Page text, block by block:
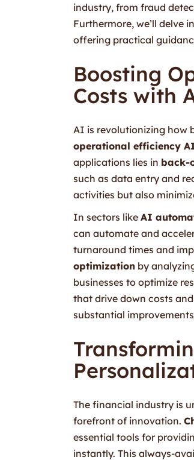
industry, from fraud
Furthermore, we’ll delve
offering practical
Boosting
Costs with
AI is revolutionizing how
operational efficiency
applications lies in back-
such as data entry and
activities but also
In sectors like AI
can automate and
turnaround times and
optimization by
businesses to optimize
that drive down costs
substantial
The financial industry is
forefront of innovation.
essential tools for
instantly. This always-